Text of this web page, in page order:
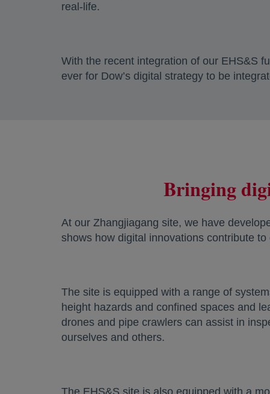
real-life.
With the recent integration of our EHS&S
ever for Dow’s digital strategy to be
Bringing
At our Zhangjiagang site, we have
shows how digital innovations contribute
The site is equipped with a range of
height hazards and confined spaces and
drones and pipe crawlers can assist in
ourselves and others.